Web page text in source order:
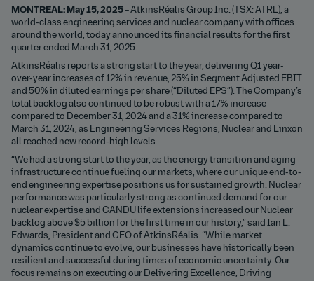
MONTREAL: May 15, 2025– AtkinsRéalis Group Inc. (TSX: ATRL), a
world-class engineering services and nuclear company with offices
around the world, today announced its financial results for the first
quarter ended March 31, 2025.
AtkinsRéalis reports a strong start to the year, delivering Q1 year-
over-year increases of 12% in revenue, 25% in Segment Adjusted EBIT
and 50% in diluted earnings per share (“Diluted EPS”). The Company’s
total backlog also continued to be robust with a 17% increase
compared to December 31, 2024 and a 31% increase compared to
March 31, 2024, as Engineering Services Regions, Nuclear and Linxon
all reached new record-high levels.
“We had a strong start to the year, as the energy transition and aging
infrastructure continue fueling our markets, where our unique end-to-
end engineering expertise positions us for sustained growth. Nuclear
performance was particularly strong as continued demand for our
nuclear expertise and CANDU life extensions increased our Nuclear
backlog above $5 billion for the first time in our history,” said Ian L.
Edwards, President and CEO of AtkinsRéalis. “While market
dynamics continue to evolve, our businesses have historically been
resilient and successful during times of economic uncertainty. Our
focus remains on executing our Delivering Excellence, Driving